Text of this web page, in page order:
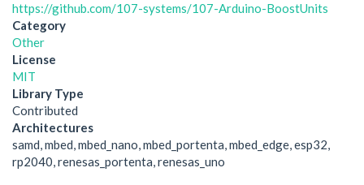
https://github.com/107-systems/107-Arduino-BoostUnits
Category
Other
License
MIT
Library Type
Contributed
Architectures
samd, mbed, mbed_nano, mbed_portenta, mbed_edge, esp32,
rp2040, renesas_portenta, renesas_uno